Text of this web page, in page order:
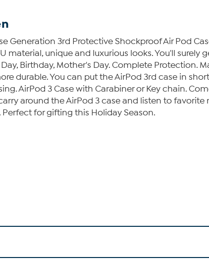
Generation 3rd Protective Shockproof Air Pod
material, unique and luxurious looks. You'll
Birthday, Mother's Day. Complete Protection.
durable. You can put the AirPod 3rd case in
AirPod 3 Case with Carabiner or Key chain.
around the AirPod 3 case and listen to favorite
for gifting this Holiday Season.